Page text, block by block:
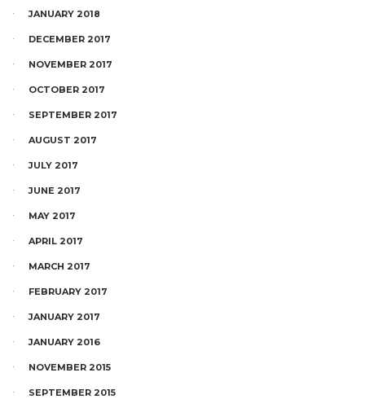
JANUARY 2018
DECEMBER 2017
NOVEMBER 2017
OCTOBER 2017
SEPTEMBER 2017
AUGUST 2017
JULY 2017
JUNE 2017
MAY 2017
APRIL 2017
MARCH 2017
FEBRUARY 2017
JANUARY 2017
JANUARY 2016
NOVEMBER 2015
SEPTEMBER 2015